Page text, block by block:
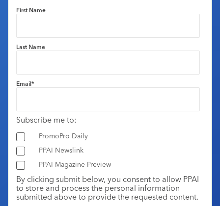
First Name
Last Name
Email*
Subscribe me to:
PromoPro Daily
PPAI Newslink
PPAI Magazine Preview
By clicking submit below, you consent to allow PPAI
to store and process the personal information
submitted above to provide the requested content.